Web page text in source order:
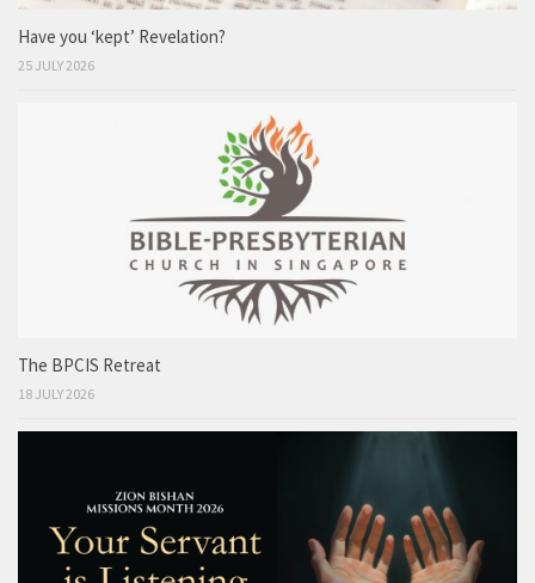
Have you ‘kept’ Revelation?
25 JULY 2026
The BPCIS Retreat
18 JULY 2026